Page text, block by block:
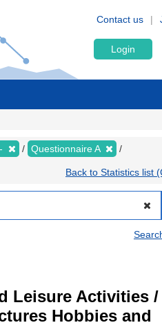
Contact us
Login
- Questionnaire A
Back to Statistics list
Leisure Activities /
Hobbies and